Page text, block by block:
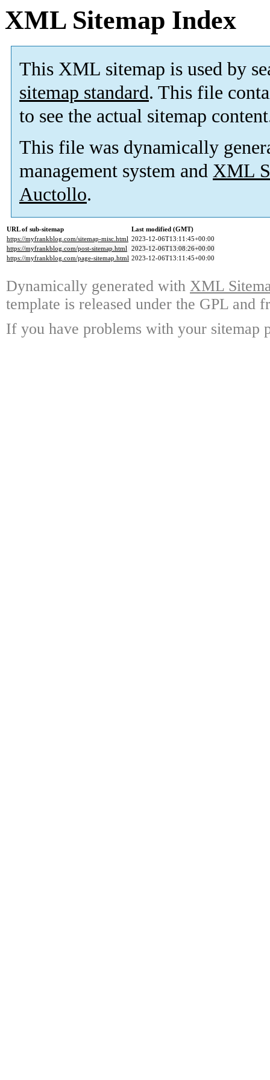
XML Sitemap Index
This XML sitemap is used by
sitemap standard. This file
to see the actual sitemap
This file was dynamically
management system and XML
Auctollo.
URL of sub-sitemap
Last modified (GMT)
https://myfrankblog.com/sitemap-misc.html 2023-12-06T13:11:45+00:00
https://myfrankblog.com/post-sitemap.html 2023-12-06T13:08:26+00:00
https://myfrankblog.com/page-sitemap.html 2023-12-06T13:11:45+00:00
Dynamically generated with XML
template is released under the GPL and
If you have problems with your sitemap